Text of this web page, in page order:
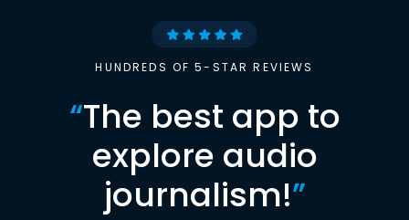
HUNDREDS OF 5-STAR REVIEWS
“The best app to
explore audio
journalism!”